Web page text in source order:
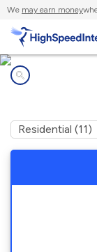
We may earn money